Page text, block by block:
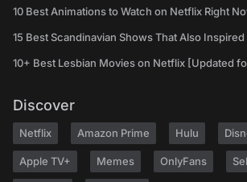
10 Best Animations to Watch on Netflix Right
15 Best Scandinavian Shows That Also
10+ Best Lesbian Movies on Netflix [Updated
Discover
Netflix Amazon Prime Hulu
Apple TV+ Memes OnlyFans